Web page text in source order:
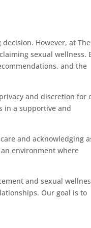
However, at The
sexual wellness.
and the
and discretion for
in a supportive and
and acknowledging
environment where
and sexual
Our goal is to